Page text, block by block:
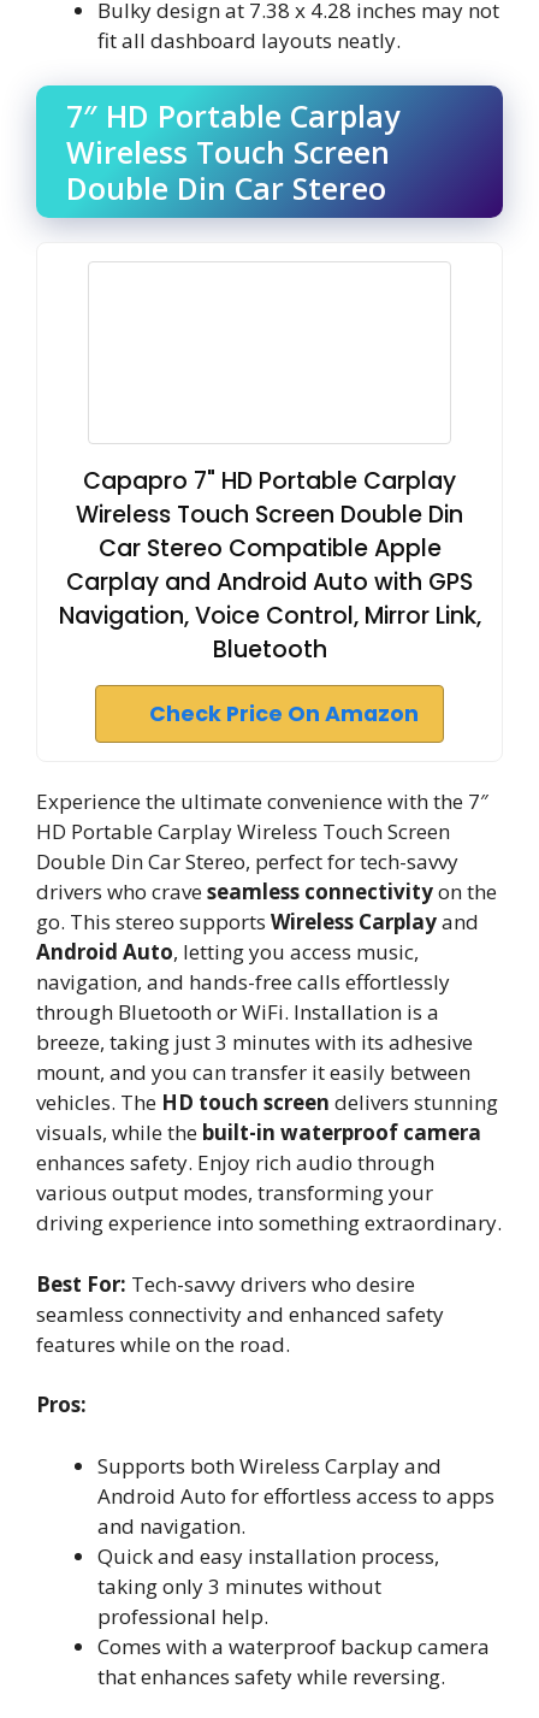
Bulky design at 7.38 x 4.28 inches may not
fit all dashboard layouts neatly.
7″ HD Portable Carplay
Wireless Touch Screen
Double Din Car Stereo
Capapro 7" HD Portable Carplay
Wireless Touch Screen Double Din
Car Stereo Compatible Apple
Carplay and Android Auto with GPS
Navigation, Voice Control, Mirror Link,
Bluetooth
Check Price On Amazon
Experience the ultimate convenience with the 7″
HD Portable Carplay Wireless Touch Screen
Double Din Car Stereo, perfect for tech-savvy
drivers who craveseamless connectivityon the
go. This stereo supports Wireless Carplayand
Android Auto, letting you access music,
navigation, and hands-free calls effortlessly
through Bluetooth or WiFi. Installation is a
breeze, taking just 3 minutes with its adhesive
mount, and you can transfer it easily between
vehicles. The HD touch screen delivers stunning
visuals, while the built-in waterproof camera
enhances safety. Enjoy rich audio through
various output modes, transforming your
driving experience into something extraordinary.
Best For: Tech-savvy drivers who desire
seamless connectivity and enhanced safety
features while on the road.
Pros:
Supports both Wireless Carplay and
Android Auto for effortless access to apps
and navigation.
Quick and easy installation process,
taking only 3 minutes without
professional help.
Comes with a waterproof backup camera
that enhances safety while reversing.